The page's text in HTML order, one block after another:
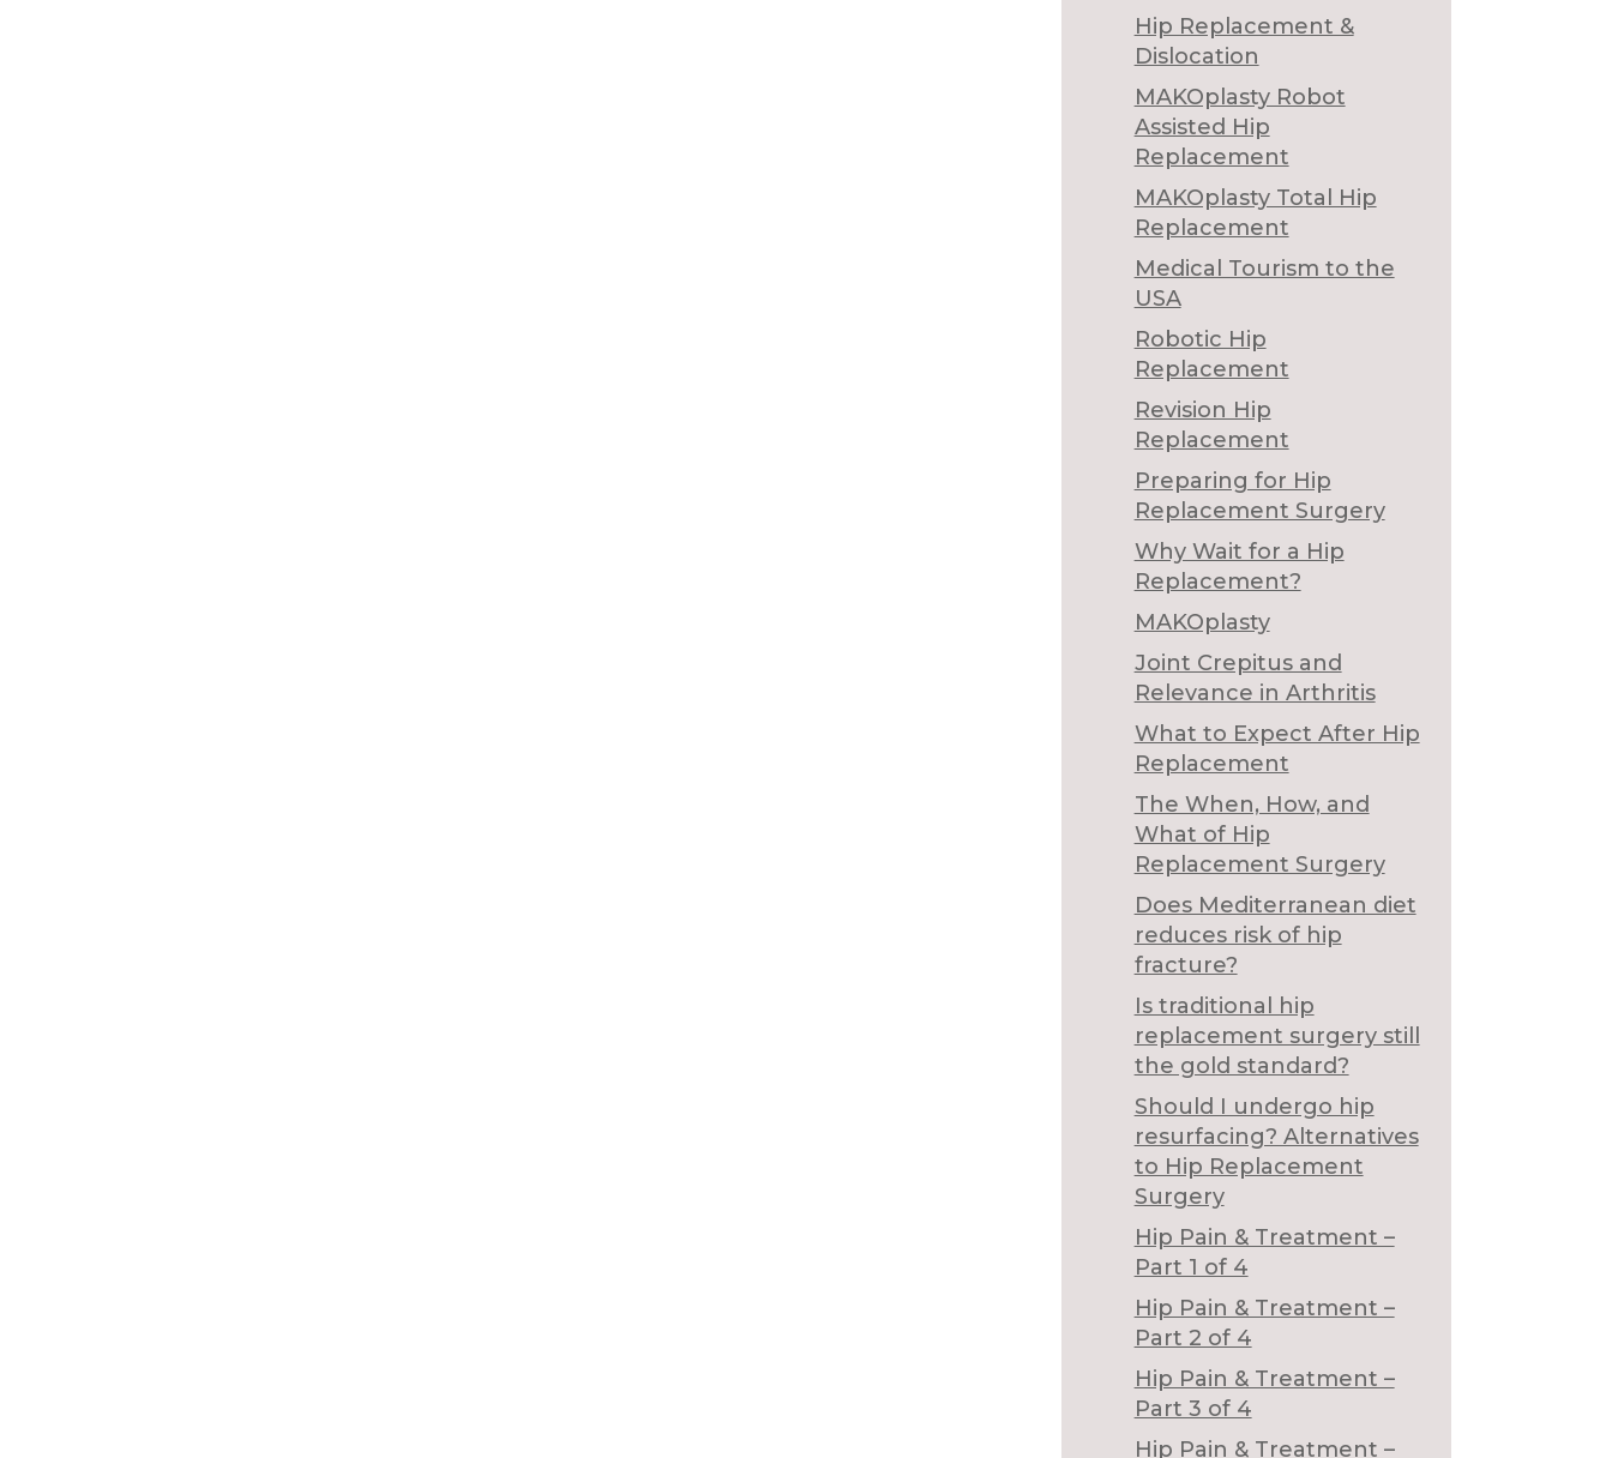
Hip Replacement &
Dislocation
MAKOplasty Robot
Assisted Hip
Replacement
MAKOplasty Total Hip
Replacement
Medical Tourism to the
USA
Robotic Hip
Replacement
Revision Hip
Replacement
Preparing for Hip
Replacement Surgery
Why Wait for a Hip
Replacement?
MAKOplasty
Joint Crepitus and
Relevance in Arthritis
What to Expect After Hip
Replacement
The When, How, and
What of Hip
Replacement Surgery
Does Mediterranean diet
reduces risk of hip
fracture?
Is traditional hip
replacement surgery still
the gold standard?
Should I undergo hip
resurfacing? Alternatives
to Hip Replacement
Surgery
Hip Pain & Treatment –
Part 1 of 4
Hip Pain & Treatment –
Part 2 of 4
Hip Pain & Treatment –
Part 3 of 4
Hip Pain & Treatment –